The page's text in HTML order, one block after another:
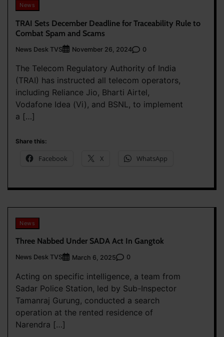
News
TRAI Sets December Deadline for Traceability Rule to
Combat Spam and Scams
News Desk TVS November 26, 2024 0
The Telecom Regulatory Authority of India
(TRAI) has instructed all telecom operators,
including Reliance Jio, Bharti Airtel,
Vodafone Idea (Vi), and BSNL, to implement
a […]
Share this:
Facebook X WhatsApp
News
Three Nabbed Under SADA Act In Gangtok
News Desk TVS March 6, 2025 0
Acting on specific intelligence, a team from
Sadar Police Station, led by Sub-Inspector
Tamanraj Gurung, conducted a search
operation at the rented residence of
Narendra […]